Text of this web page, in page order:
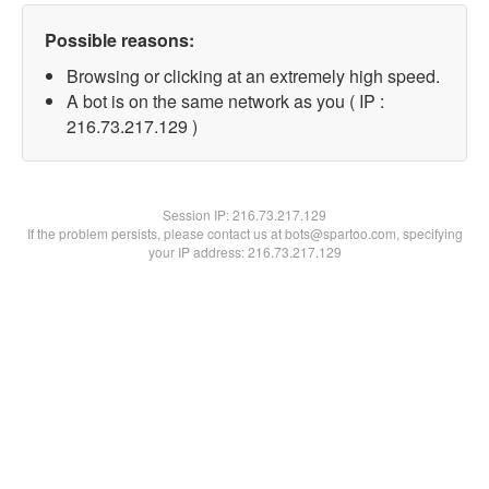
Possible reasons:
Browsing or clicking at an extremely high speed.
A bot is on the same network as you ( IP :
216.73.217.129 )
Session IP:216.73.217.129
If the problem persists, please contact us at bots@spartoo.com, specifying
your IP address: 216.73.217.129